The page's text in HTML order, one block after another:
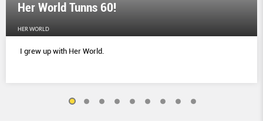
Her World Tunns 60!
HER WORLD
I grew up with Her World.